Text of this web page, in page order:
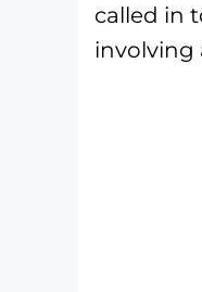
called in
involving